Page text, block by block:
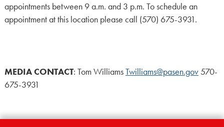
appointments between 9 a.m. and 3 p.m. To schedule an
appointment at this location please call (570) 675-3931.
MEDIA CONTACT: Tom WilliamsTwilliams@pasen.gov570-
675-3931